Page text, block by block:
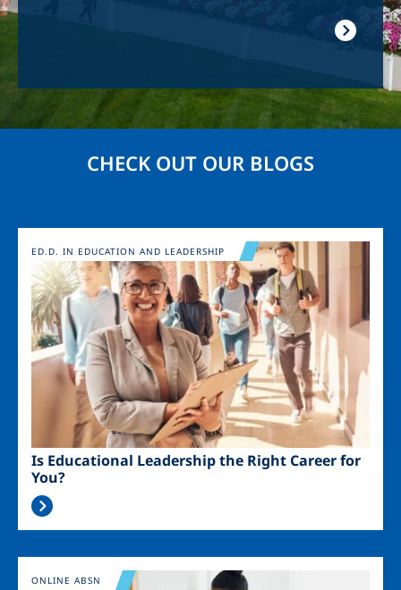
CHECK OUT OUR BLOGS
Image
Is Educational Leadership the Right Career for
You?
ED.D. IN EDUCATION AND LEADERSHIP
Image
ONLINE ABSN